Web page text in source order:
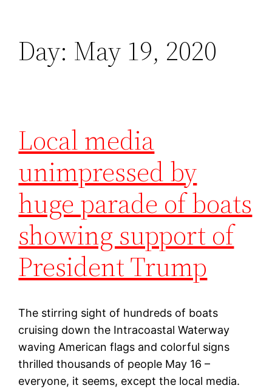
Day: May 19, 2020
Local media
unimpressed by
huge parade of boats
showing support of
President Trump
The stirring sight of hundreds of boats
cruising down the Intracoastal Waterway
waving American flags and colorful signs
thrilled thousands of people May 16 –
everyone, it seems, except the local media.